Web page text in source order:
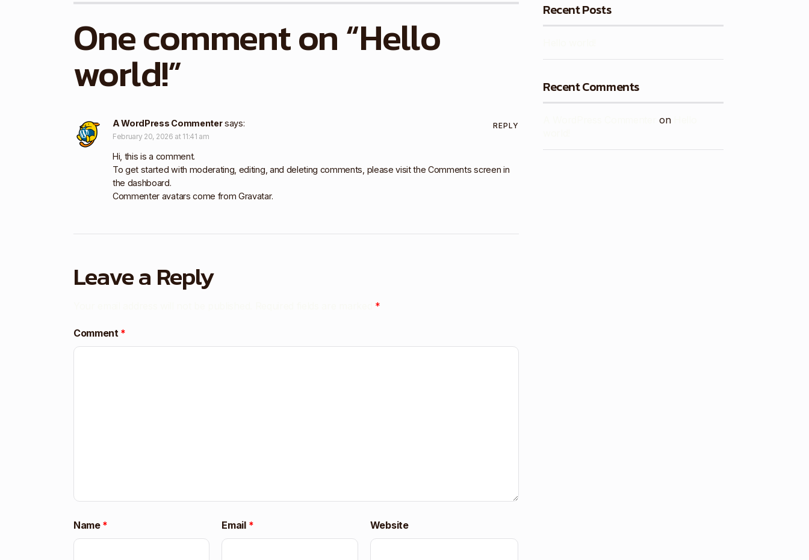
One comment on “Hello
world!”
A WordPress Commenter says:
February 20, 2026 at 11:41 am
Hi, this is a comment.
To get started with moderating, editing, and deleting comments, please visit the Comments screen in
the dashboard.
Commenter avatars come fromGravatar.
REPLY
Leave a Reply
*
Comment *
Name * Email * Website
Recent Posts
Recent Comments
on